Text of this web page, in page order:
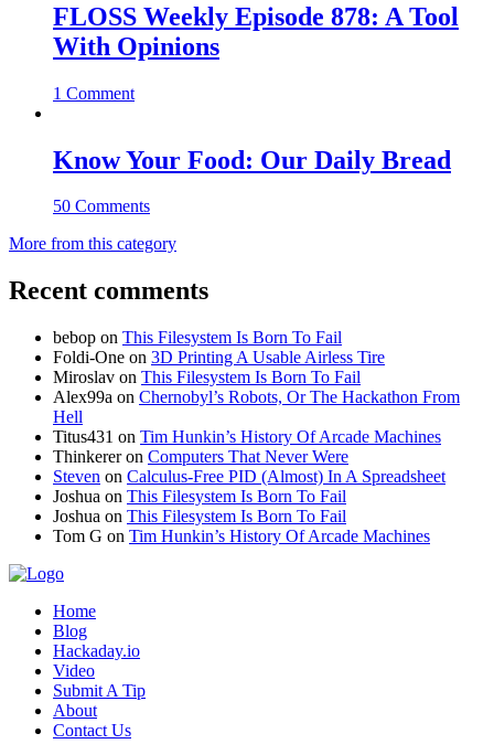
FLOSS Weekly Episode 878: A Tool
With Opinions
1 Comment
Know Your Food: Our Daily Bread
50 Comments
More from this category
Recent comments
bebop on This Filesystem Is Born To Fail
Foldi-One on 3D Printing A Usable Airless Tire
Miroslav on This Filesystem Is Born To Fail
Alex99a on Chernobyl’s Robots, Or The Hackathon From
Hell
Titus431 on Tim Hunkin’s History Of Arcade Machines
Thinkereron Computers That Never Were
Steven on Calculus-Free PID (Almost) In A Spreadsheet
Joshua on This Filesystem Is Born To Fail
Joshua on This Filesystem Is Born To Fail
Tom G on Tim Hunkin’s History Of Arcade Machines
Home
Blog
Hackaday.io
Video
Submit A Tip
About
Contact Us